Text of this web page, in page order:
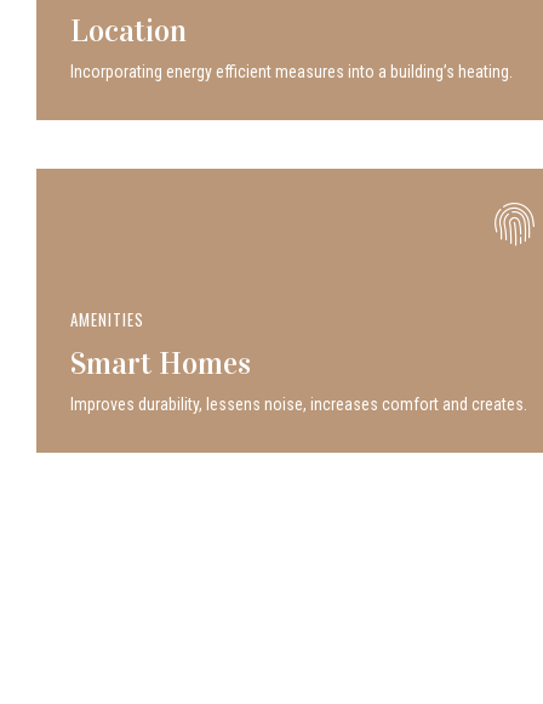
Location
Incor­po­rat­ing energy efficient measures into a build­ing’s heating.
AMENITIES
Smart Homes
Improves durability, lessens noise, increases comfort and creates.